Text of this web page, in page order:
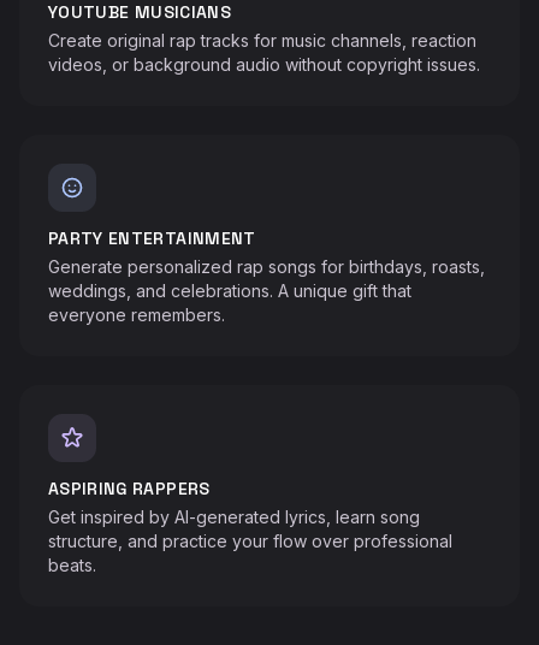
YOUTUBE MUSICIANS
Create original rap tracks for music channels, reaction
videos, or background audio without copyright issues.
PARTY ENTERTAINMENT
Generate personalized rap songs for birthdays, roasts,
weddings, and celebrations. A unique gift that
everyone remembers.
ASPIRING RAPPERS
Get inspired by AI-generated lyrics, learn song
structure, and practice your flow over professional
beats.